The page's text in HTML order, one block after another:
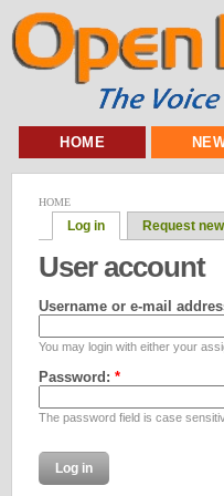
HOME
HOME
Log in Request
User account
Username or e-mail
You may login with either your
Password: *
The password field is case